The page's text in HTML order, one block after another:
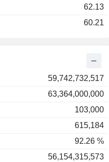
59,742,732,517
63,364,000,000
103,000
615,184
92.26 %
56,154,315,573
62.13
60.21